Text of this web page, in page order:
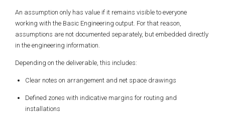
An assumption only has value if it remains visible to everyone
working with the Basic Engineering output. For that reason,
assumptions are not documented separately, but embedded directly
in the engineering information.
Depending on the deliverable, this includes:
Clear notes on arrangement and net space drawings
Defined zones with indicative margins for routing and
installations